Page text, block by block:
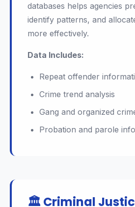
databases helps agencies
identify patterns, and
more effectively.
Data Includes:
Repeat offender
Crime trend analysis
Gang and organized
Probation and parole
🏛️ Criminal